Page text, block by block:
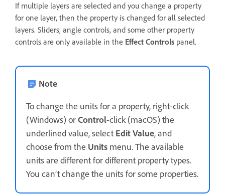
If multiple layers are selected and you change a property
for one layer, then the property is changed for all selected
layers. Sliders, angle controls, and some other property
controls are only available in the Effect Controls panel.
Note
To change the units for a property, right-click
(Windows) orControl-click (macOS) the
underlined value, select Edit Value, and
choose from the Units menu. The available
units are different for different property types.
You can’t change the units for some properties.